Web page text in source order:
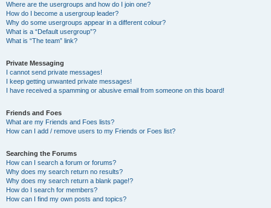
Where are the usergroups and how do I join one?
How do I become a usergroup leader?
Why do some usergroups appear in a different colour?
What is a “Default usergroup”?
What is “The team” link?
Private Messaging
I cannot send private messages!
I keep getting unwanted private messages!
I have received a spamming or abusive email from someone on this board!
Friends and Foes
What are my Friends and Foes lists?
How can I add / remove users to my Friends or Foes list?
Searching the Forums
How can I search a forum or forums?
Why does my search return no results?
Why does my search return a blank page!?
How do I search for members?
How can I find my own posts and topics?